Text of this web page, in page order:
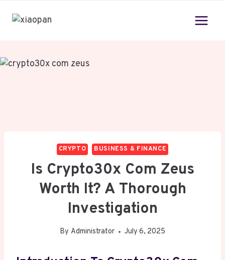
CRYPTO BUSINESS & FINANCE
Is Crypto30x Com Zeus
Worth It? A Thorough
Investigation
By Administrator July 6, 2025